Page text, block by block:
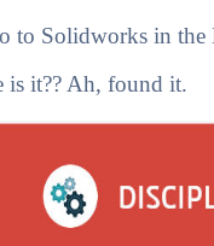
to Solidworks in the
is it?? Ah, found it.